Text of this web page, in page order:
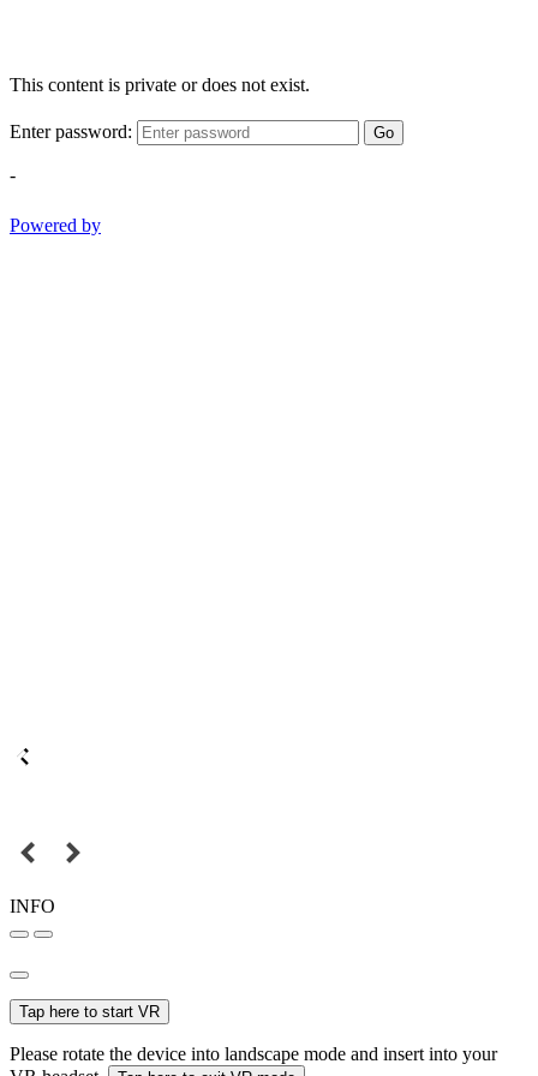
This content is private or does not exist.
Enter password: Go
-
Powered by
INFO
Tap here to start VR
Please rotate the device into landscape mode and insert into your